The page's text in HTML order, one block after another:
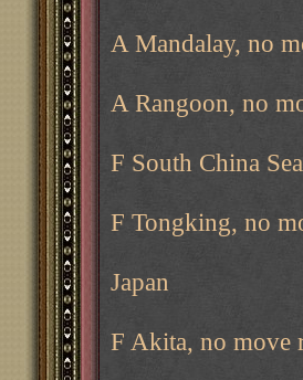
A Mandalay, no
A Rangoon, no
F South China
F Tongking, no
Japan
F Akita, no move